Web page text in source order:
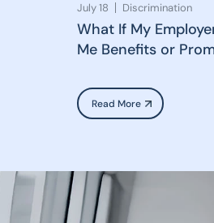
July 18 Discrimination
What If My
Me Benefits or
Read More